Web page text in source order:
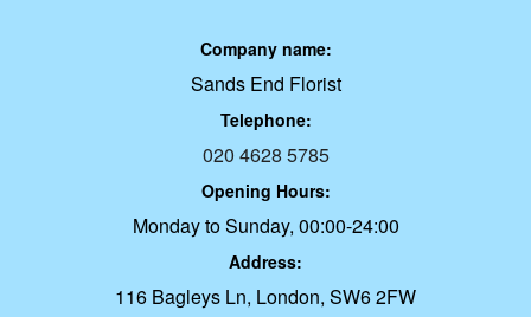
Company name:
Sands End Florist
Telephone:
020 4628 5785
Opening Hours:
Monday to Sunday, 00:00-24:00
Address:
116 Bagleys Ln, London, SW6 2FW